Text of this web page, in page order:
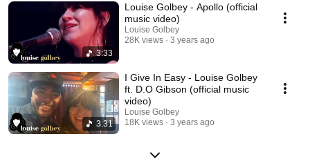
3:33
Louise Golbey - Apollo (official
music video)
Louise Golbey
28K views
3 years ago
3:31
I Give In Easy - Louise Golbey
ft. D.O Gibson (official music
video)
Louise Golbey
18K views
3 years ago